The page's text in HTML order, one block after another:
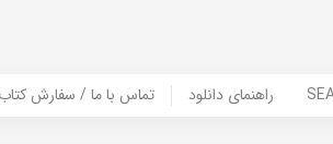
Contact Us / Order Book | تماس با ما / سفارش کتاب راهنمای دانلود